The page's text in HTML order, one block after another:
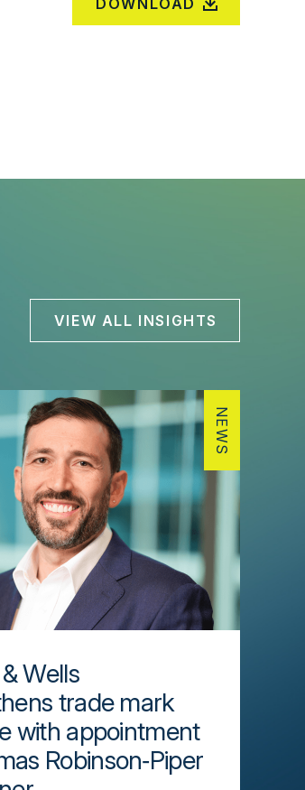
DOWNLOAD
VIEW ALL INSIGHTS
NEWS
Wells
trade mark
with appointment
Robinson‑Piper